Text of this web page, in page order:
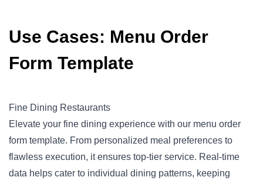
Use Cases: Menu Order
Form Template
Fine Dining Restaurants
Elevate your fine dining experience with our menu order
form template. From personalized meal preferences to
flawless execution, it ensures top-tier service. Real-time
data helps cater to individual dining patterns, keeping